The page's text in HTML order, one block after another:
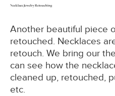
Necklace Jewelry Retouching
Another beautiful piece
retouched. Necklaces
retouch. We bring our
can see how the
cleaned up, retouched,
etc.